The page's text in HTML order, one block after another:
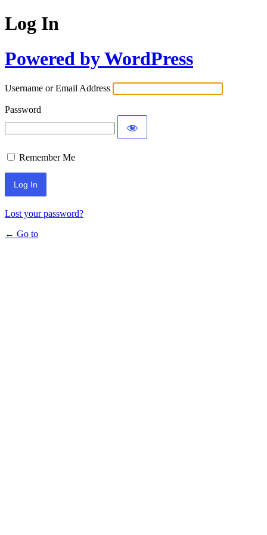
Log In
Powered by WordPress
Username or Email Address
Password
Remember Me
Lost your password?
← Go to